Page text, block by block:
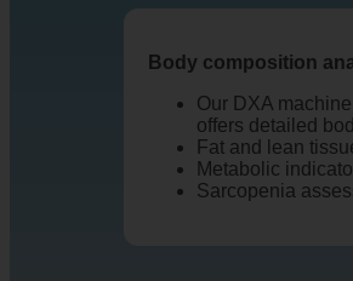
Body composition
Our DXA
offers detailed
Fat and lean
Metabolic
Sarcopenia